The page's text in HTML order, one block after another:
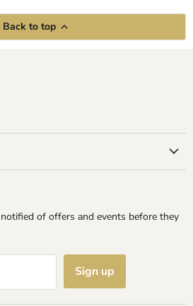
Back to top
of offers and events before they
Sign up